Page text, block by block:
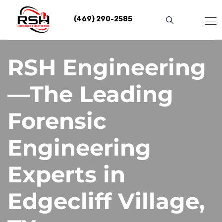
content
(469) 290-2585
RSH Engineering
—The Leading
Forensic
Engineering
Experts in
Edgecliff Village,